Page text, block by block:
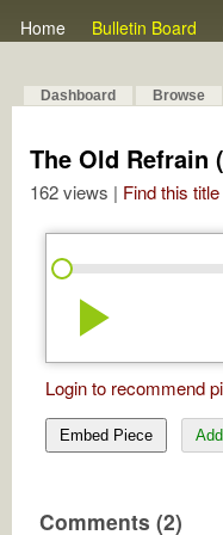
Home Bulletin Board
Dashboard Browse
The Old Refrain
162 views | Find this
play_arrow
Login to recommend
Embed Piece
Comments (2)